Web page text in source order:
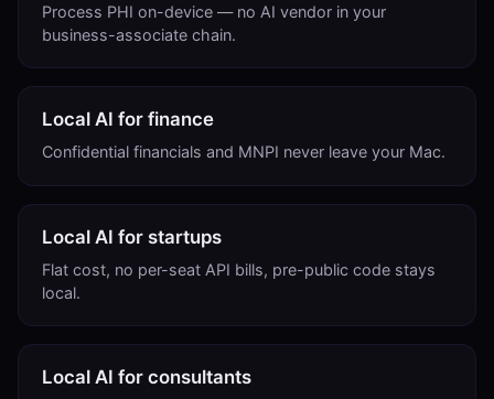
Process PHI on-device — no AI vendor in your
business-associate chain.
Local AI for finance
Confidential financials and MNPI never leave your Mac.
Local AI for startups
Flat cost, no per-seat API bills, pre-public code stays
local.
Local AI for consultants